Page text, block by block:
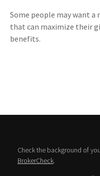
Some people may want
that can maximize their
benefits.
Check the background of
BrokerCheck.